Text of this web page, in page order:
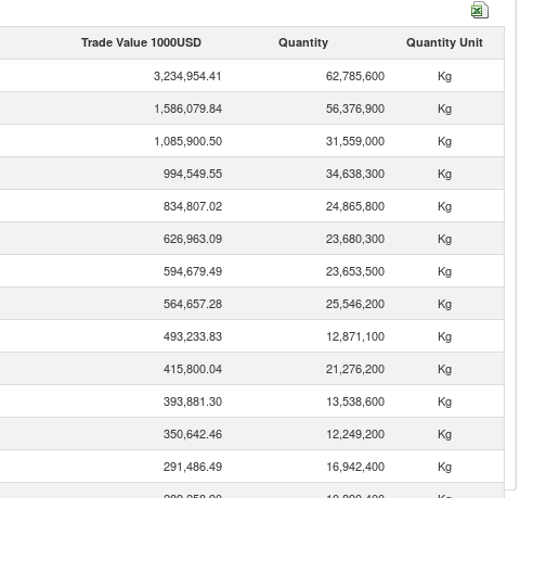
Trade Value 1000USD Quantity Quantity Unit
3,234,954.41 62,785,600
Kg
1,586,079.84 56,376,900
Kg
1,085,900.50 31,559,000
Kg
994,549.55 34,638,300
Kg
834,807.02 24,865,800
Kg
626,963.09 23,680,300
Kg
594,679.49 23,653,500
Kg
564,657.28 25,546,200
Kg
493,233.83 12,871,100
Kg
415,800.04 21,276,200
Kg
393,881.30 13,538,600
Kg
350,642.46 12,249,200
Kg
291,486.49 16,942,400
Kg
289,258.90 10,890,400
Kg